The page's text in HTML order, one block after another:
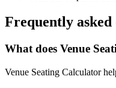
Frequently asked
What does Venue
Venue Seating Calculator